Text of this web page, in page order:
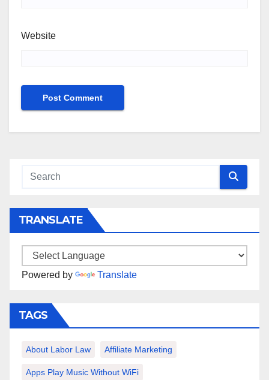
Website
TRANSLATE
Powered by Translate
TAGS
About Labor Law Affiliate Marketing
Apps Play Music Without WiFi